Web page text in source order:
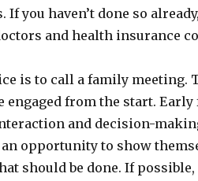
you haven’t done so
and health insurance
is to call a family meeting.
engaged from the start.
and decision-
opportunity to show
should be done. If